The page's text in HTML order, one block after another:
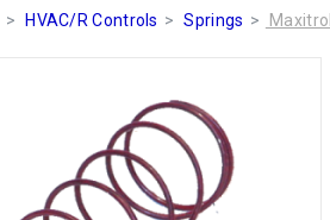
HVAC/R Controls Springs